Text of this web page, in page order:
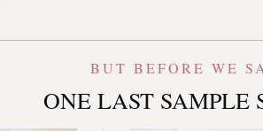
BUT BEFORE WE
ONE LAST SAMPLE